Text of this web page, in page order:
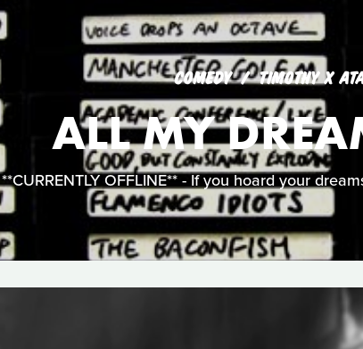
COMEDY TIMOTHY X
ALL MY
**CURRENTLY OFFLINE** - If you hoard your